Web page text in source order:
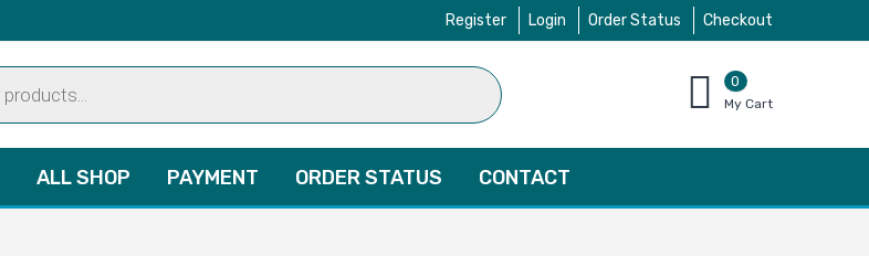
Register Login Order Status Checkout
0
items
$0.00
My Cart
ALL SHOP PAYMENT ORDER STATUS CONTACT